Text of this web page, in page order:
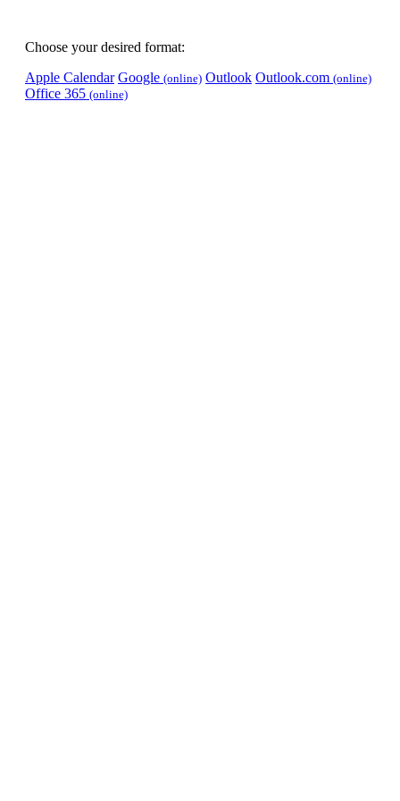
Choose your desired format:
Apple Calendar Google (online) Outlook Outlook.com (online)
Office 365 (online)